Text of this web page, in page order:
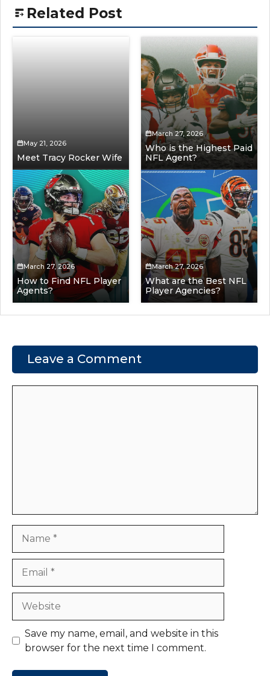
Related Post
May 21, 2026
Meet Tracy Rocker Wife
March 27, 2026
Who is the Highest Paid
NFL Agent?
March 27, 2026
How to Find NFL Player
Agents?
March 27, 2026
What are the Best NFL
Player Agencies?
Leave a Comment
Save my name, email, and website in this
browser for the next time I comment.